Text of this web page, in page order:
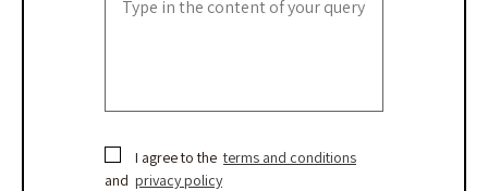
I agree to theterms and conditions
and privacy policy